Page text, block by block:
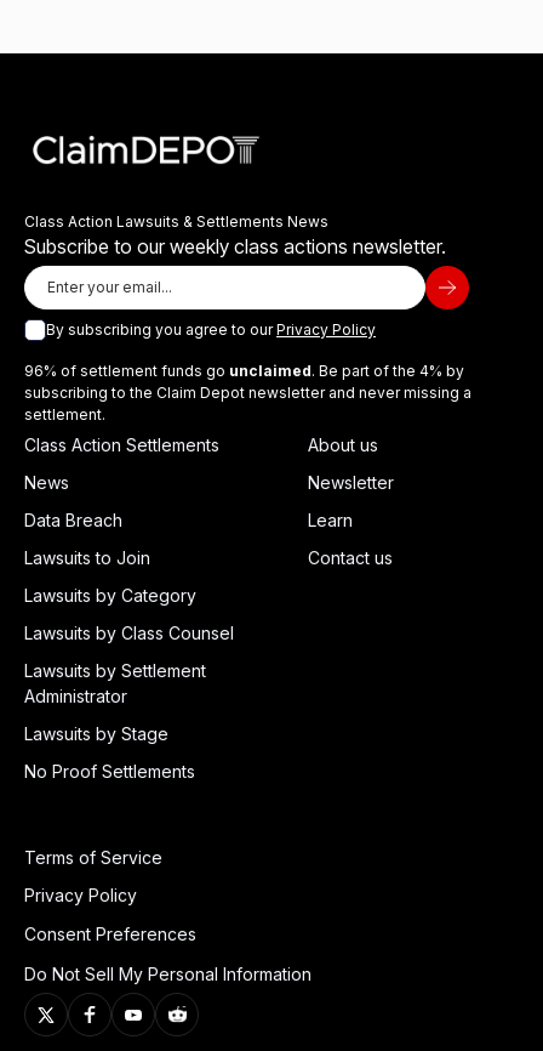
Class Action Lawsuits & Settlements News
Subscribe to our weekly class actions newsletter.
By subscribing you agree to ourPrivacy Policy
96% of settlement funds go unclaimed. Be part of the 4% by
subscribing to the Claim Depot newsletter and never missing a
settlement.
Class Action Settlements
News
Data Breach
Lawsuits to Join
Lawsuits by Category
Lawsuits by Class Counsel
Lawsuits by Settlement
Administrator
Lawsuits by Stage
No Proof Settlements
About us
Newsletter
Learn
Contact us
Terms of Service
Privacy Policy
Consent Preferences
Do Not Sell My Personal Information